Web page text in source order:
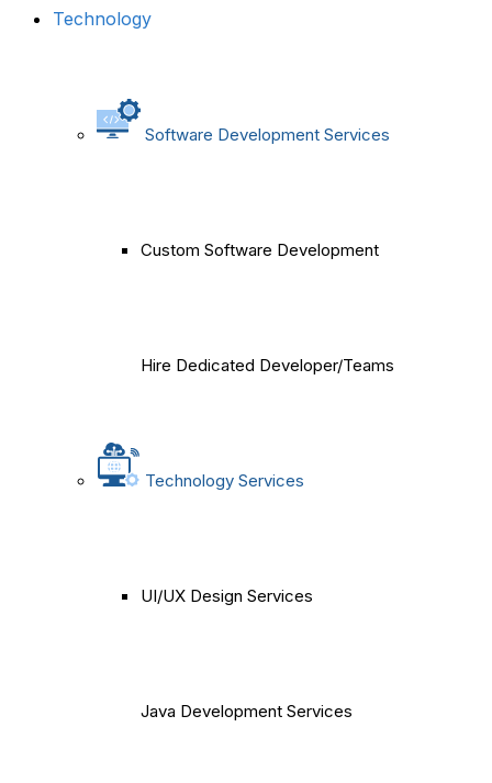
Technology
Software Development Services
Custom Software Development
Hire Dedicated Developer/Teams
Technology Services
UI/UX Design Services
Java Development Services